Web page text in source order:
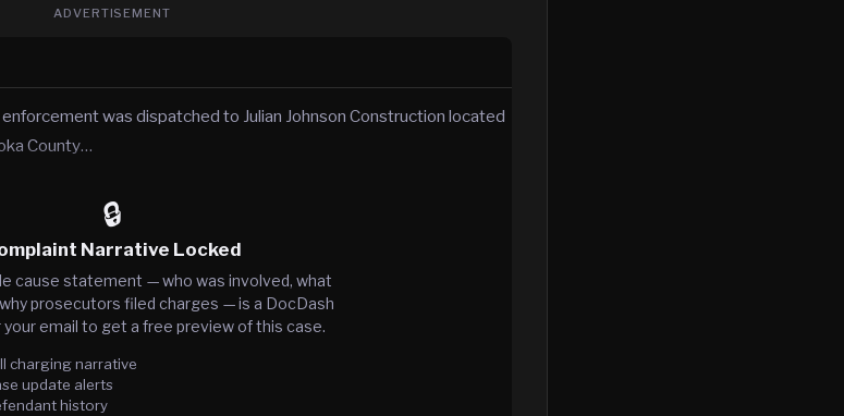
ADVERTISEMENT
was dispatched to Julian Johnson Construction located
County…
🔒
Narrative Locked
cause statement — who was involved, what
prosecutors filed charges — is a DocDash
email to get a free preview of this case.
charging narrative
update alerts
history